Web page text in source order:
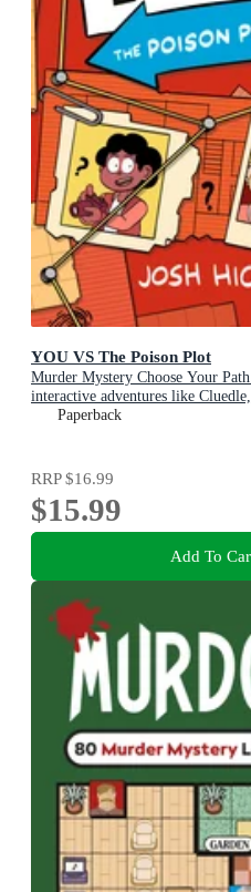
YOU VS The Poison Plot
Murder Mystery Choose Your
interactive adventures like
gamers age 9-12
Paperback
RRP$16.99
$15.99
Add To